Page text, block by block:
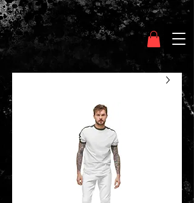
Clothing Chasser